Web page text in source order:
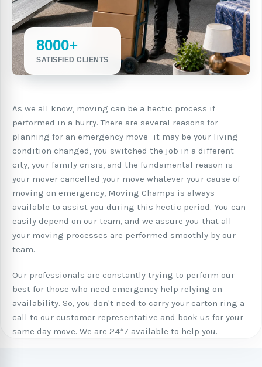
8000+
SATISFIED CLIENTS
As we all know, moving can be a hectic process if
performed in a hurry. There are several reasons for
planning for an emergency move- it may be your living
condition changed, you switched the job in a different
city, your family crisis, and the fundamental reason is
your mover cancelled your move whatever your cause of
moving on emergency, Moving Champs is always
available to assist you during this hectic period. You can
easily depend on our team, and we assure you that all
your moving processes are performed smoothly by our
team.
Our professionals are constantly trying to perform our
best for those who need emergency help relying on
availability. So, you don't need to carry your carton ring a
call to our customer representative and book us for your
same day move. We are 24*7 available to help you.